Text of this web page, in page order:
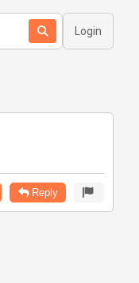
Login
Reply